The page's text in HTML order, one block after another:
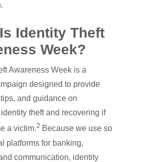
Identity Theft
Week?
Awareness Week is a
designed to provide
and guidance on
theft and recovering if
a victim.2 Because we use so
platforms for banking,
communication, identity